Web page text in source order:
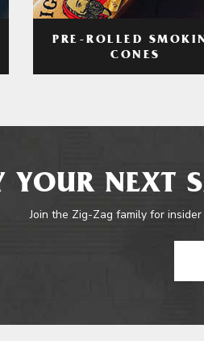
PRE-ROLLED
CONES
YOUR NEXT
Join the Zig-Zag family for